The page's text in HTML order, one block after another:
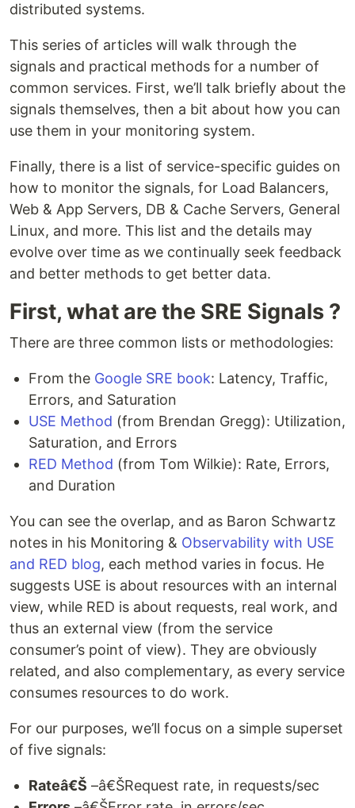
distributed systems.
This series of articles will walk through the
signals and practical methods for a number of
common services. First, we’ll talk briefly about the
signals themselves, then a bit about how you can
use them in your monitoring system.
Finally, there is a list of service-specific guides on
how to monitor the signals, for Load Balancers,
Web & App Servers, DB & Cache Servers, General
Linux, and more. This list and the details may
evolve over time as we continually seek feedback
and better methods to get better data.
First, what are the SRE Signals ?
There are three common lists or methodologies:
From the Google SRE book: Latency, Traffic,
Errors, and Saturation
USE Method (from Brendan Gregg): Utilization,
Saturation, and Errors
RED Method (from Tom Wilkie): Rate, Errors,
and Duration
You can see the overlap, and as Baron Schwartz
notes in his Monitoring & Observability with USE
and RED blog, each method varies in focus. He
suggests USE is about resources with an internal
view, while RED is about requests, real work, and
thus an external view (from the service
consumer’s point of view). They are obviously
related, and also complementary, as every service
consumes resources to do work.
For our purposes, we’ll focus on a simple superset
of five signals:
Rateâ€Š –â€ŠRequest rate, in requests/sec